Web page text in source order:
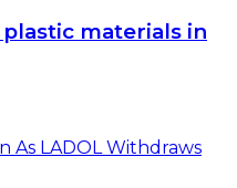
materials in